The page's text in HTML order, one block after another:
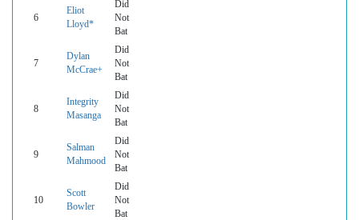
6
Eliot
Lloyd*
Did
Not
Bat
7
Dylan
McCrae+
Did
Not
Bat
8
Integrity
Masanga
Did
Not
Bat
9
Salman
Mahmood
Did
Not
Bat
10
Scott
Bowler
Did
Not
Bat